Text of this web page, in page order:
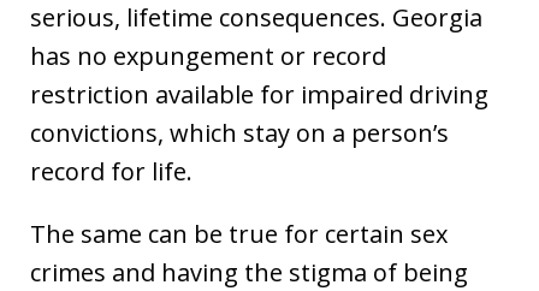
serious, lifetime consequences. Georgia
has no expungement or record
restriction available for impaired driving
convictions, which stay on a person’s
record for life.
The same can be true for certain sex
crimes and having the stigma of being